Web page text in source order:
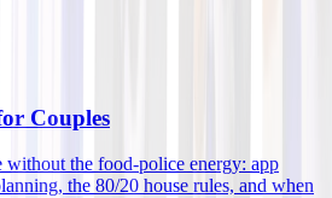
Couples
without the food-police energy: app
the 80/20 house rules, and when